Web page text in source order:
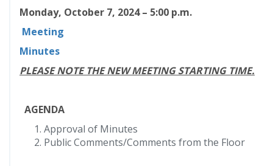
Monday, October 7, 2024 – 5:00 p.m.
Meeting
Minutes
PLEASE NOTE THE NEW MEETING STARTING TIME.
AGENDA
Approval of Minutes
Public Comments/Comments from the Floor